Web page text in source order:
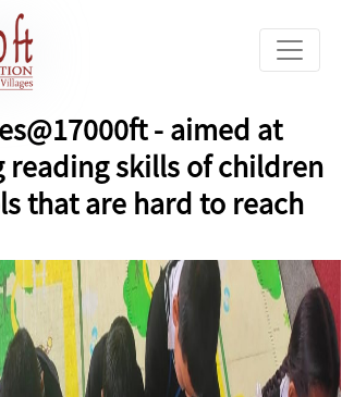
- aimed at
reading skills of children
that are hard to reach